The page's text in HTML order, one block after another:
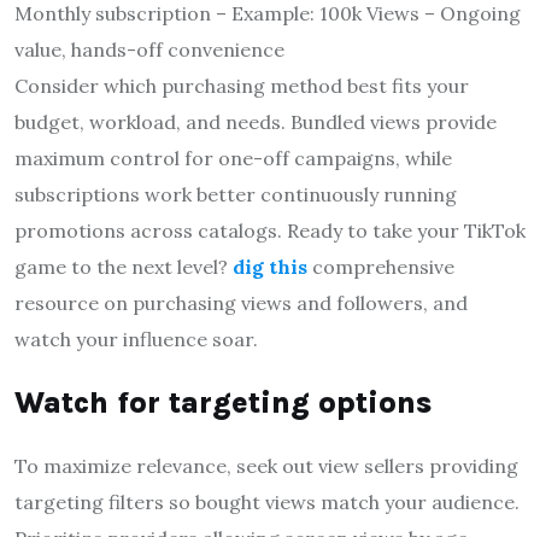
Monthly subscription – Example: 100k Views – Ongoing
value, hands-off convenience
Consider which purchasing method best fits your
budget, workload, and needs. Bundled views provide
maximum control for one-off campaigns, while
subscriptions work better continuously running
promotions across catalogs. Ready to take your TikTok
game to the next level? dig this comprehensive
resource on purchasing views and followers, and
watch your influence soar.
Watch for targeting options
To maximize relevance, seek out view sellers providing
targeting filters so bought views match your audience.